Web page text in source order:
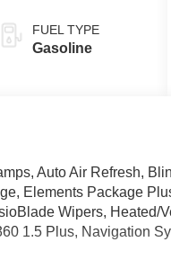
FUEL TYPE
Gasoline
Auto Air Refresh,
Elements Package
Wipers, Heated/
1.5 Plus, Navigation